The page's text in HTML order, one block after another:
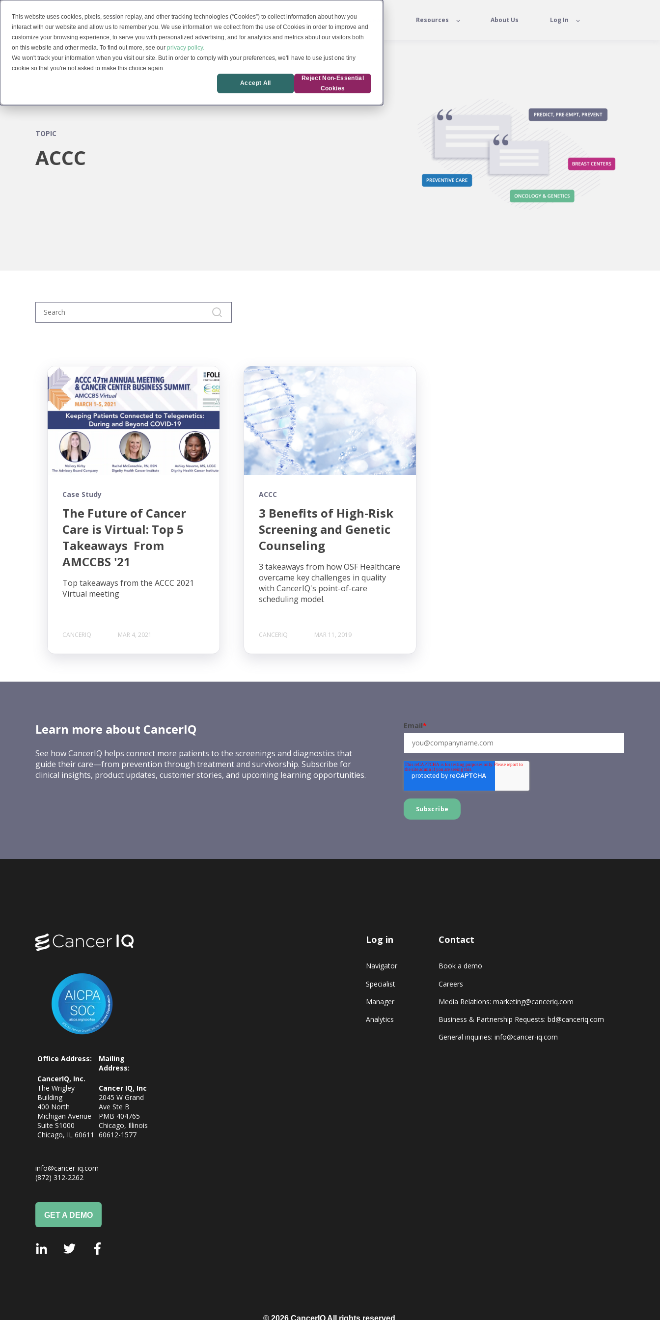
This website uses cookies, pixels, session replay, and other tracking technologies (“Cookies”) to collect information about how you
interact with our website and allow us to remember you. We use information we collect from the use of Cookies in order to improve and
customize your browsing experience, to serve you with personalized advertising, and for analytics and metrics about our visitors both
on this website and other media. To find out more, see our privacy policy.
We won't track your information when you visit our site. But in order to comply with your preferences, we'll have to use just one tiny
cookie so that you're not asked to make this choice again.
Accept All
Reject Non-Essential
Cookies
Solutions Services For Labs Resources About Us Log In
TOPIC
ACCC
Case Study
The Future of Cancer
Care is Virtual: Top 5
Takeaways From
AMCCBS '21
Top takeaways from the ACCC 2021
Virtual meeting
CANCERIQ MAR 4, 2021
ACCC
3 Benefits of High-Risk
Screening and Genetic
Counseling
3 takeaways from how OSF Healthcare
overcame key challenges in quality
with CancerIQ's point-of-care
scheduling model.
CANCERIQ MAR 11, 2019
Learn more about CancerIQ
See how CancerIQ helps connect more patients to the screenings and diagnostics that
guide their care—from prevention through treatment and survivorship. Subscribe for
clinical insights, product updates, customer stories, and upcoming learning opportunities.
Email*
Office Address:
CancerIQ, Inc.
The Wrigley
Building
400 North
Michigan Avenue
Suite S1000
Chicago, IL 60611
Mailing
Address:
Cancer IQ, Inc
2045 W Grand
Ave Ste B
PMB 404765
Chicago, Illinois
60612-1577
info@cancer-iq.com
(872) 312-2262
GET A DEMO
Log in
Navigator
Specialist
Manager
Analytics
Contact
Book a demo
Careers
Media Relations: marketing@canceriq.com
Business & Partnership Requests: bd@canceriq.com
General inquiries: info@cancer-iq.com
© 2026 CancerIQ All rights reserved